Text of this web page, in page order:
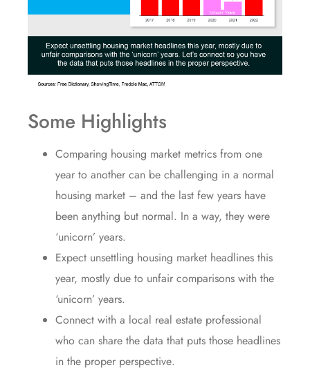
Some Highlights
Comparing housing market metrics from one
year to another can be challenging in a normal
housing market – and the last few years have
been anything but normal. In a way, they were
‘unicorn’ years.
Expect unsettling housing market headlines this
year, mostly due to unfair comparisons with the
‘unicorn’ years.
Connect with a local real estate professional
who can share the data that puts those headlines
in the proper perspective.